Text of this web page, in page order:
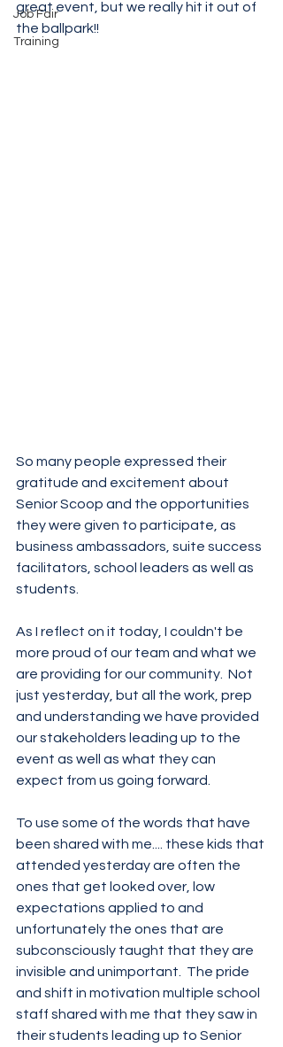
Job Fair
Training
great event, but we really hit it out of
the ballpark!!
So many people expressed their
gratitude and excitement about
Senior Scoop and the opportunities
they were given to participate, as
business ambassadors, suite success
facilitators, school leaders as well as
students.
As I reflect on it today, I couldn't be
more proud of our team and what we
are providing for our community.  Not
just yesterday, but all the work, prep
and understanding we have provided
our stakeholders leading up to the
event as well as what they can
expect from us going forward.
To use some of the words that have
been shared with me.... these kids that
attended yesterday are often the
ones that get looked over, low
expectations applied to and
unfortunately the ones that are
subconsciously taught that they are
invisible and unimportant.  The pride
and shift in motivation multiple school
staff shared with me that they saw in
their students leading up to Senior